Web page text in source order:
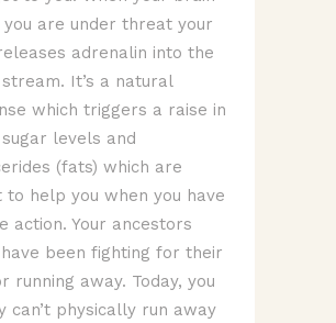
are under threat your
adrenalin into the
It’s a natural
which triggers a raise in
levels and
(fats) which are
to help you when you have
action. Your ancestors
been fighting for their
running away. Today, you
can’t physically run away